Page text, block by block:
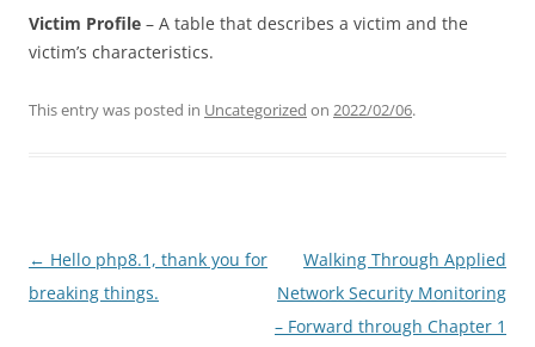
Victim Profile – A table that describes a victim and the
victim’s characteristics.
This entry was posted in Uncategorized on 2022/02/06.
Post
navigation
← Hello php8.1, thank you for
breaking things.
Walking Through Applied
Network Security Monitoring
– Forward through Chapter 1